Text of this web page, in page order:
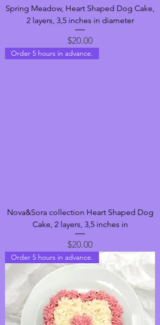
Spring Meadow, Heart Shaped Dog Cake,
2 layers, 3,5 inches in diameter
Price
$20.00
Order 5 hours in advance.
Nova&Sora collection Heart Shaped Dog
Cake, 2 layers, 3,5 inches in
Price
$20.00
Order 5 hours in advance.